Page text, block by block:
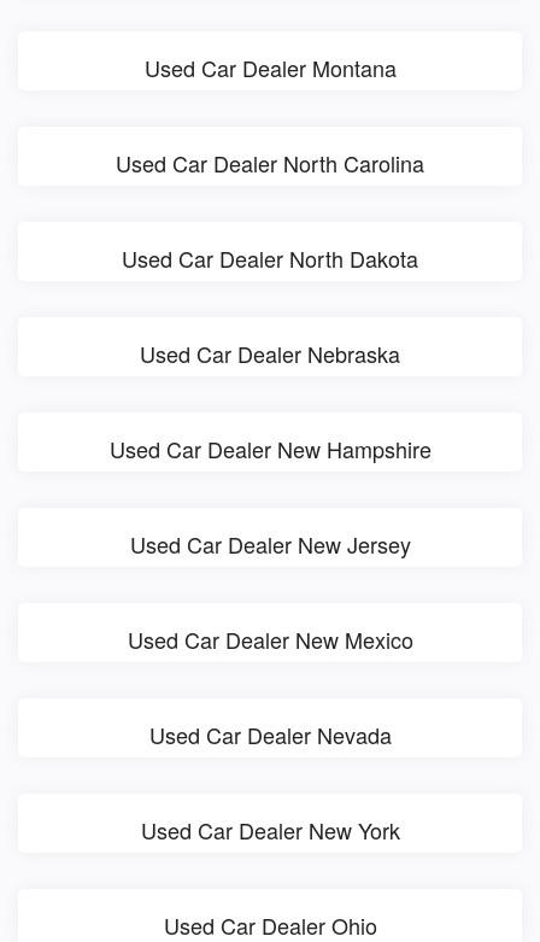
Used Car Dealer Montana
Used Car Dealer North Carolina
Used Car Dealer North Dakota
Used Car Dealer Nebraska
Used Car Dealer New Hampshire
Used Car Dealer New Jersey
Used Car Dealer New Mexico
Used Car Dealer Nevada
Used Car Dealer New York
Used Car Dealer Ohio